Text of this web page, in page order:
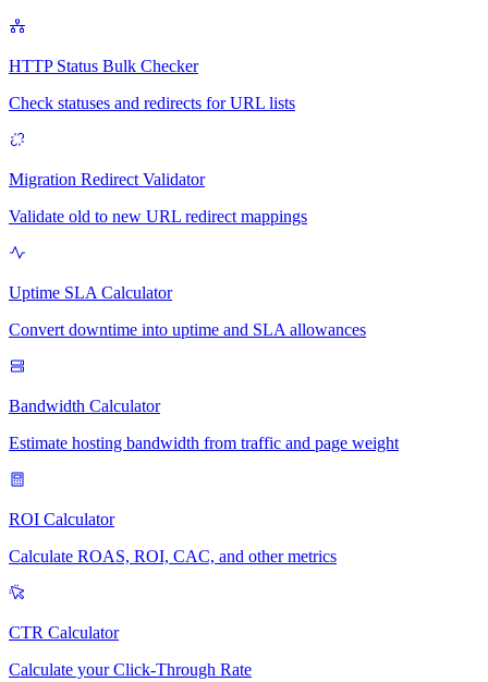
HTTP Status Bulk Checker
Check statuses and redirects for URL lists
Migration Redirect Validator
Validate old to new URL redirect mappings
Uptime SLA Calculator
Convert downtime into uptime and SLA allowances
Bandwidth Calculator
Estimate hosting bandwidth from traffic and page weight
ROI Calculator
Calculate ROAS, ROI, CAC, and other metrics
CTR Calculator
Calculate your Click-Through Rate